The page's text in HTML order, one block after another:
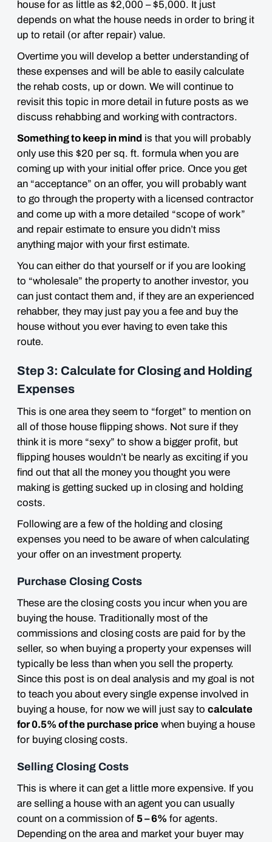
house for as little as $2,000 – $5,000. It just
depends on what the house needs in order to bring it
up to retail (or after repair) value.
Overtime you will develop a better understanding of
these expenses and will be able to easily calculate
the rehab costs, up or down. We will continue to
revisit this topic in more detail in future posts as we
discuss rehabbing and working with contractors.
Something to keep in mind is that you will probably
only use this $20 per sq. ft. formula when you are
coming up with your initial offer price. Once you get
an “acceptance” on an offer, you will probably want
to go through the property with a licensed contractor
and come up with a more detailed “scope of work”
and repair estimate to ensure you didn’t miss
anything major with your first estimate.
You can either do that yourself or if you are looking
to “wholesale” the property to another investor, you
can just contact them and, if they are an experienced
rehabber, they may just pay you a fee and buy the
house without you ever having to even take this
route.
Step 3: Calculate for Closing and Holding
Expenses
This is one area they seem to “forget” to mention on
all of those house flipping shows. Not sure if they
think it is more “sexy” to show a bigger profit, but
flipping houses wouldn’t be nearly as exciting if you
find out that all the money you thought you were
making is getting sucked up in closing and holding
costs.
Following are a few of the holding and closing
expenses you need to be aware of when calculating
your offer on an investment property.
Purchase Closing Costs
These are the closing costs you incur when you are
buying the house. Traditionally most of the
commissions and closing costs are paid for by the
seller, so when buying a property your expenses will
typically be less than when you sell the property.
Since this post is on deal analysis and my goal is not
to teach you about every single expense involved in
buying a house, for now we will just say to calculate
for 0.5% of the purchase price when buying a house
for buying closing costs.
Selling Closing Costs
This is where it can get a little more expensive. If you
are selling a house with an agent you can usually
count on a commission of 5 – 6% for agents.
Depending on the area and market your buyer may